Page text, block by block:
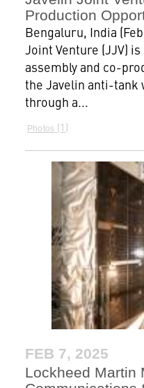
Production
Bengaluru, India
Joint Venture (JJV)
assembly and co-
the Javelin anti-tank
through a...
Photos 1
FEB 7, 2025
Lockheed Martin